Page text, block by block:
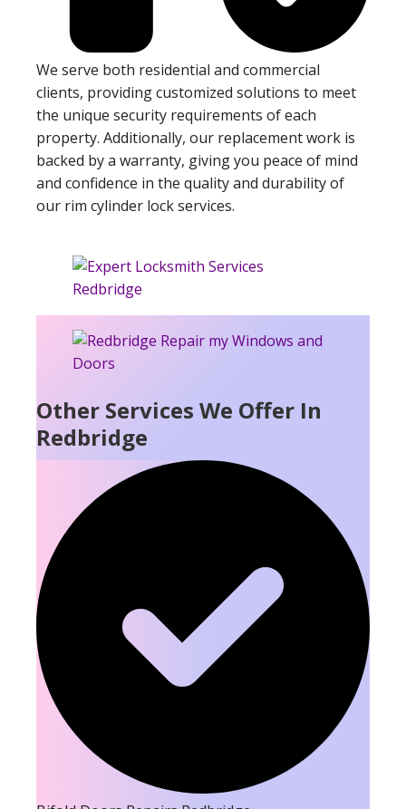
We serve both residential and commercial
clients, providing customized solutions to meet
the unique security requirements of each
property. Additionally, our replacement work is
backed by a warranty, giving you peace of mind
and confidence in the quality and durability of
our rim cylinder lock services.
Other Services We Offer In
Redbridge